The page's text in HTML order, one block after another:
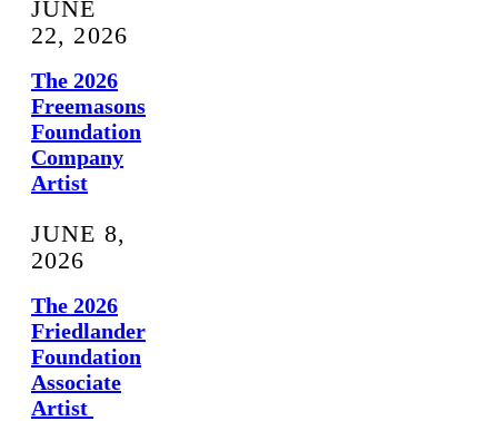
JUNE
22, 2026
The 2026
Freemasons
Foundation
Company
Artist
JUNE 8,
2026
The 2026
Friedlander
Foundation
Associate
Artist